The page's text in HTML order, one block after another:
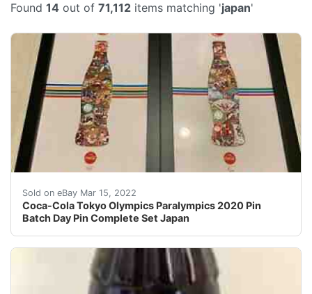
Found 14 out of 71,112 items matching 'japan'
Sold on eBay Mar 15, 2022
Coca-Cola Tokyo Olympics Paralympics 2020 Pin
Batch Day Pin Complete Set Japan
For the Tokyo 2020 Olympics and Paralympics. This